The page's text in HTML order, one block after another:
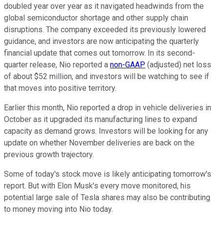
doubled year over year as it navigated headwinds from the
global semiconductor shortage and other supply chain
disruptions. The company exceeded its previously lowered
guidance, and investors are now anticipating the quarterly
financial update that comes out tomorrow. In its second-
quarter release, Nio reported a non-GAAP (adjusted) net loss
of about $52 million, and investors will be watching to see if
that moves into positive territory.
Earlier this month, Nio reported a drop in vehicle deliveries in
October as it upgraded its manufacturing lines to expand
capacity as demand grows. Investors will be looking for any
update on whether November deliveries are back on the
previous growth trajectory.
Some of today's stock move is likely anticipating tomorrow's
report. But with Elon Musk's every move monitored, his
potential large sale of Tesla shares may also be contributing
to money moving into Nio today.